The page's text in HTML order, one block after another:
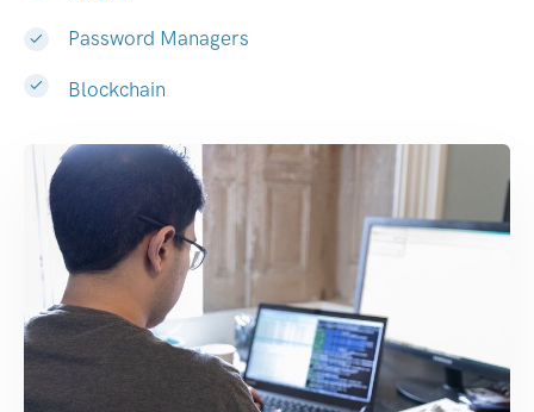
Password Managers
Blockchain